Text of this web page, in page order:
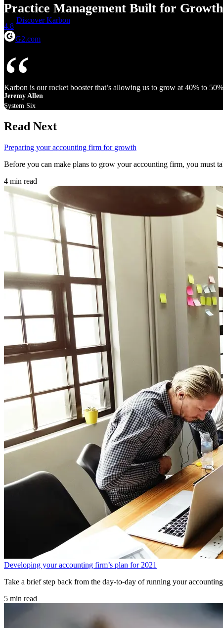
Practice Management Built for Growth
Discover Karbon
4.8
G2.com
Karbon is our rocket booster that’s allowing us to grow at 40% to 50%
Jeremy Allen
System Six
Read Next
Preparing your accounting firm for growth
Before you can make plans to grow your accounting firm, you must
4 min read
Developing your accounting firm’s plan for 2021
Take a brief step back from the day-to-day of running your
5 min read